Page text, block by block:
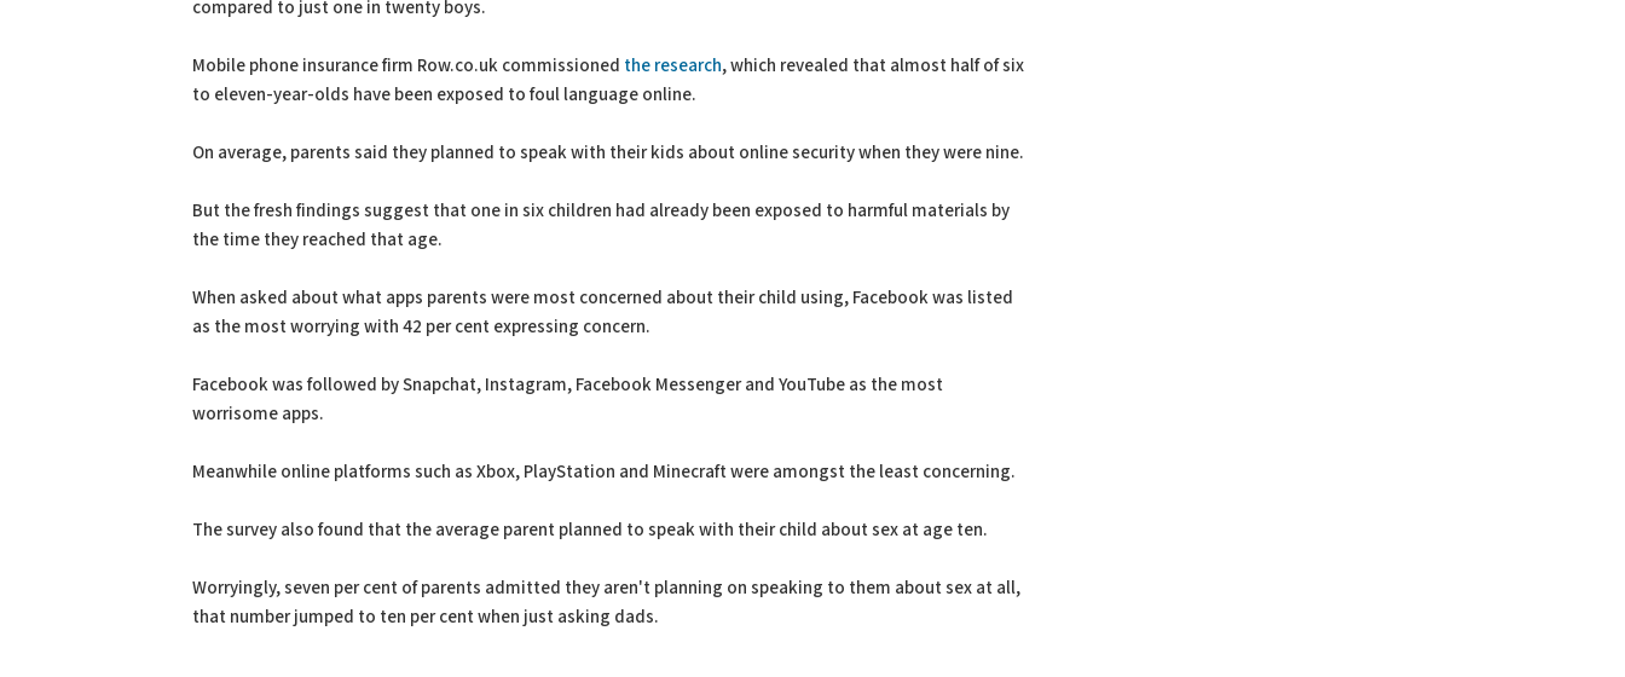
compared to just one in twenty boys.
Mobile phone insurance firm Row.co.uk commissioned the research, which revealed that almost half of six
to eleven-year-olds have been exposed to foul language online.
On average, parents said they planned to speak with their kids about online security when they were nine.
But the fresh findings suggest that one in six children had already been exposed to harmful materials by
the time they reached that age.
When asked about what apps parents were most concerned about their child using, Facebook was listed
as the most worrying with 42 per cent expressing concern.
Facebook was followed by Snapchat, Instagram, Facebook Messenger and YouTube as the most
worrisome apps.
Meanwhile online platforms such as Xbox, PlayStation and Minecraft were amongst the least concerning.
The survey also found that the average parent planned to speak with their child about sex at age ten.
Worryingly, seven per cent of parents admitted they aren't planning on speaking to them about sex at all,
that number jumped to ten per cent when just asking dads.